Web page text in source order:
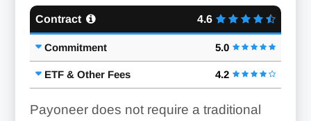
Contract 4.6
Commitment 5.0
ETF & Other Fees 4.2
Payoneer does not require a traditional